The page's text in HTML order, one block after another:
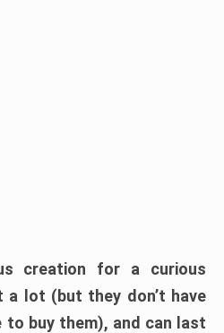
creation for a curious
a lot (but they don’t have
to buy them), and can last